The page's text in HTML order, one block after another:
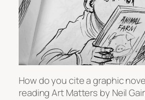
How do you cite a graphic
readingArt Matters by Neil